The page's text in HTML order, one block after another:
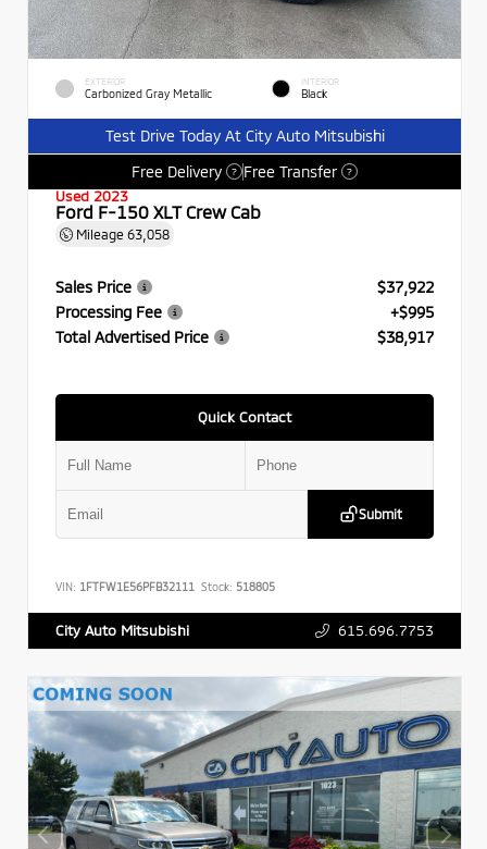
EXTERIOR
Carbonized Gray Metallic
INTERIOR
Black
Test Drive Today At City Auto Mitsubishi
Free Delivery
? Free Transfer ?
Used 2023
Ford F-150 XLT Crew Cab
Mileage 63,058
Sales Price
$37,922
Processing Fee
+$995
Total Advertised Price
$38,917
Quick Contact
Submit
VIN: 1FTFW1E56PFB32111 Stock: 518805
City Auto Mitsubishi 615.696.7753